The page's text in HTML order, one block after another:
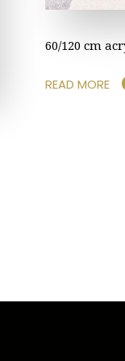
60/120 cm
READ MORE